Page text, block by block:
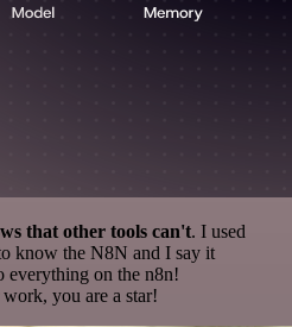
that other tools can't. I used
know the N8N and I say it
everything on the n8n!
you are a star!